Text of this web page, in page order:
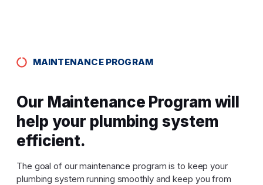
MAINTENANCE PROGRAM
Our Maintenance Program will
help your plumbing system
efficient.
The goal of our maintenance program is to keep your
plumbing system running smoothly and keep you from